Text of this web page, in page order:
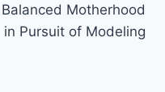
Balanced Motherhood
in Pursuit of Modeling